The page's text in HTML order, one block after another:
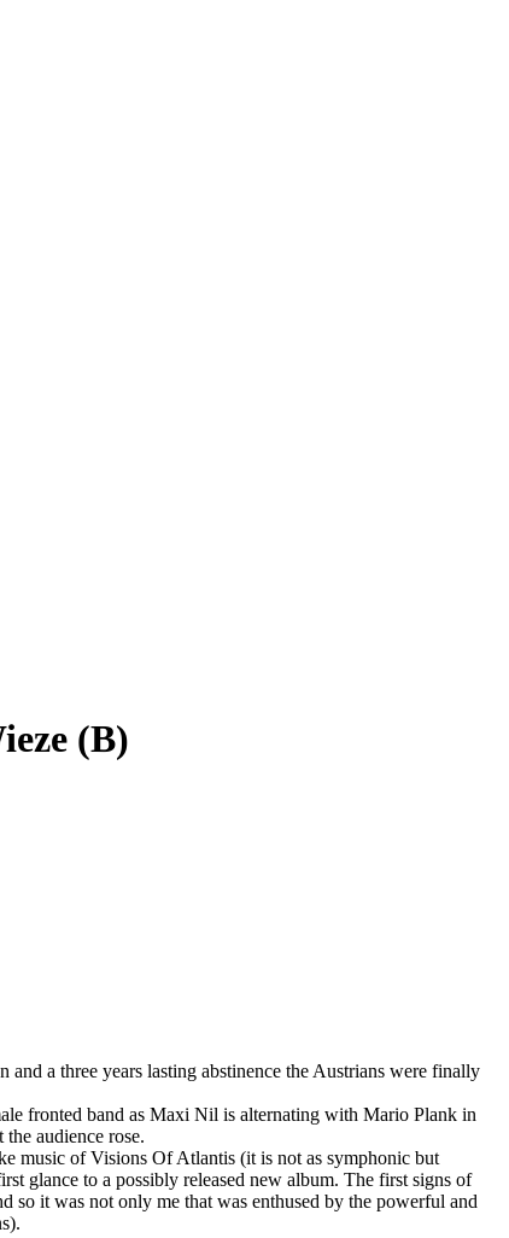
(B)
a three years lasting abstinence the Austrians were finally
fronted band as Maxi Nil is alternating with Mario Plank in
audience rose.
music of Visions Of Atlantis (it is not as symphonic but
glance to a possibly released new album. The first signs of
it was not only me that was enthused by the powerful and